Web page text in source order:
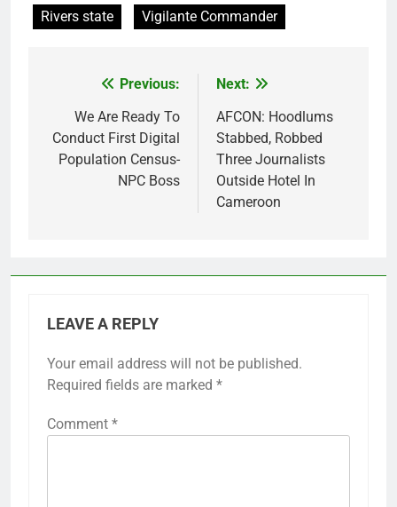
Rivers state
Vigilante Commander
navigation
Previous:
We Are Ready To
Conduct First Digital
Population Census-
NPC Boss
Next:
AFCON: Hoodlums
Stabbed, Robbed
Three Journalists
Outside Hotel In
Cameroon
LEAVE A REPLY
Your email address will not be published.
Required fields are marked *
Comment *